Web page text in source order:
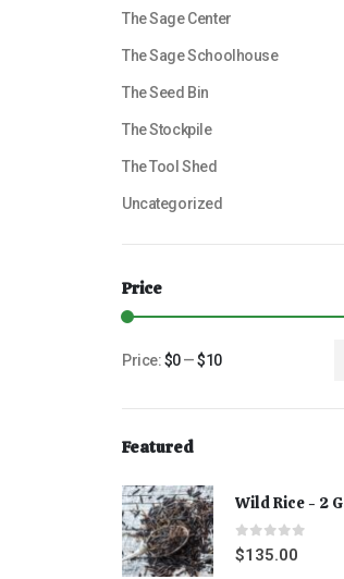
The Sage Center
The Sage Schoolhouse
The Seed Bin
The Stockpile
The Tool Shed
Uncategorized
Price
Price:$0—$10
Featured
0out of 5
$135.00